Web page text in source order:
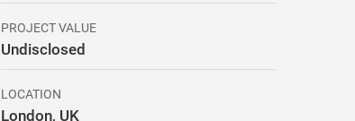
PROJECT VALUE
Undisclosed
LOCATION
London, UK